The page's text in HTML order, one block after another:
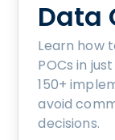
Data
Learn how
POCs in
150+
avoid
decisions.